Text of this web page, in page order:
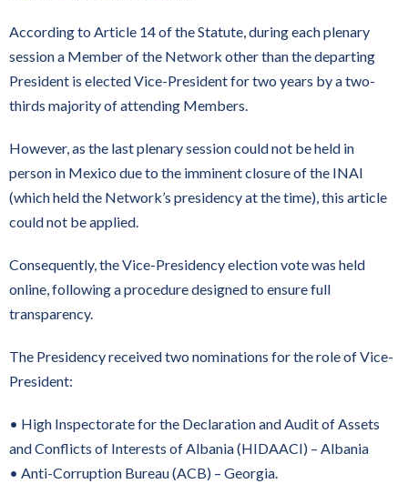
According to Article 14 of the Statute, during each plenary
session a Member of the Network other than the departing
President is elected Vice-President for two years by a two-
thirds majority of attending Members.
However, as the last plenary session could not be held in
person in Mexico due to the imminent closure of the INAI
(which held the Network’s presidency at the time), this article
could not be applied.
Consequently, the Vice-Presidency election vote was held
online, following a procedure designed to ensure full
transparency.
The Presidency received two nominations for the role of Vice-
President:
• High Inspectorate for the Declaration and Audit of Assets
and Conflicts of Interests of Albania (HIDAACI) – Albania
• Anti-Corruption Bureau (ACB) – Georgia.